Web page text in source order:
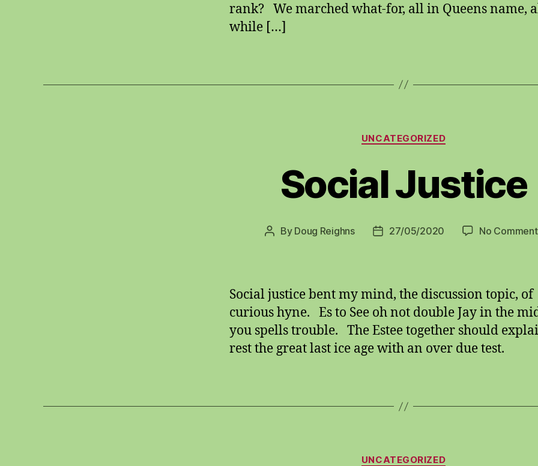
rank? We marched what-for, all in Queens name,
while […]
Categories
UNCATEGORIZED
Social Justice
Post
By Doug Reighns
Post27/05/2020 No
Social justice bent my mind, the discussion topic, of
curious hyne. Es to See oh not double Jay in the
you spells trouble. The Estee together should
rest the great last ice age with an over due test.
Categories
UNCATEGORIZED